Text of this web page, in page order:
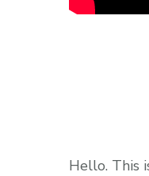
Hello. This